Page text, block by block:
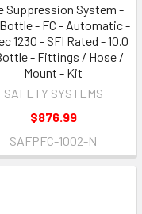
Suppression System -
- FC - Automatic -
1230 - SFI Rated - 10.0
- Fittings / Hose /
Mount - Kit
SAFETY SYSTEMS
$876.99
SAFPFC-1002-N